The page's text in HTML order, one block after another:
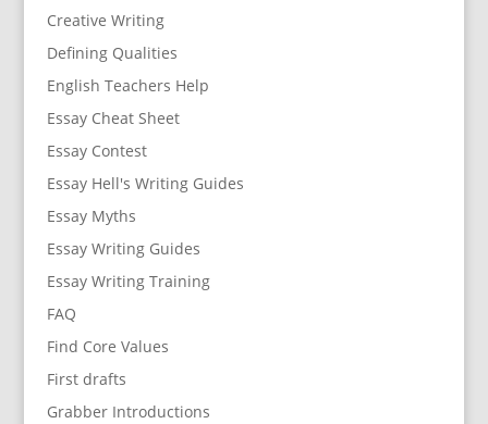
Creative Writing
Defining Qualities
English Teachers Help
Essay Cheat Sheet
Essay Contest
Essay Hell's Writing Guides
Essay Myths
Essay Writing Guides
Essay Writing Training
FAQ
Find Core Values
First drafts
Grabber Introductions